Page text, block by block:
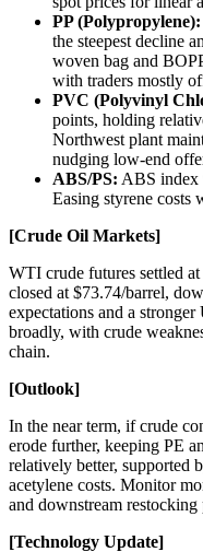
PP (Polypropylene):
the steepest decline
woven bag and
with traders mostly
PVC (Polyvinyl
points, holding
Northwest plant
nudging low-end
ABS/PS: ABS index
Easing styrene costs
[Crude Oil Markets]
WTI crude futures settled
closed at $73.74/barrel,
expectations and a
broadly, with crude
chain.
[Outlook]
In the near term, if crude
erode further, keeping PE
relatively better, supported
acetylene costs. Monitor
and downstream restocking
[Technology Update]